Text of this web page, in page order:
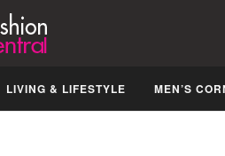
LIVING & LIFESTYLE MEN’S